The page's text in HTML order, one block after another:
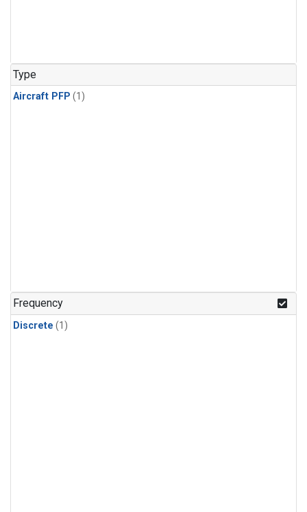
Type
Aircraft PFP (1)
Frequency
Discrete (1)